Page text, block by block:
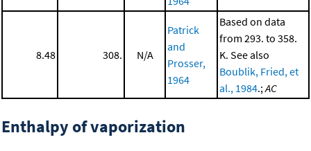
8.48 308. N/A
Patrick
and
Prosser,
1964
Based on data
from 293. to 358.
K. See also
Boublik, Fried, et
al., 1984.;AC
Enthalpy of vaporization